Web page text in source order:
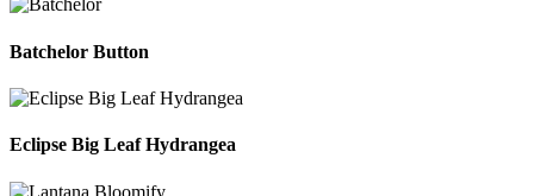
Batchelor Button
Eclipse Big Leaf Hydrangea